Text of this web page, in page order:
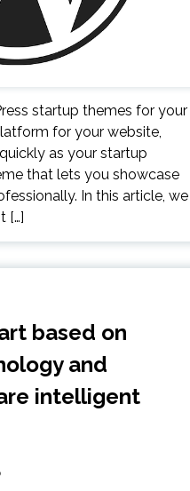
startup themes for your
for your website,
as your startup
that lets you showcase
In this article, we
[…]
based on
and
intelligent